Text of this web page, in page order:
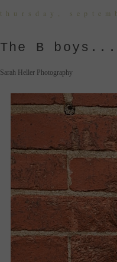
thursday,
The B
Sarah Heller Photography